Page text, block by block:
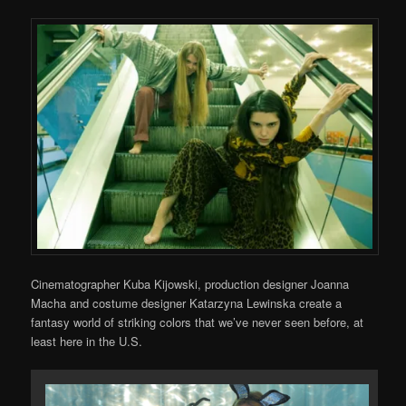
Cinematographer Kuba Kijowski, production designer Joanna
Macha and costume designer Katarzyna Lewinska create a
fantasy world of striking colors that we’ve never seen before, at
least here in the U.S.